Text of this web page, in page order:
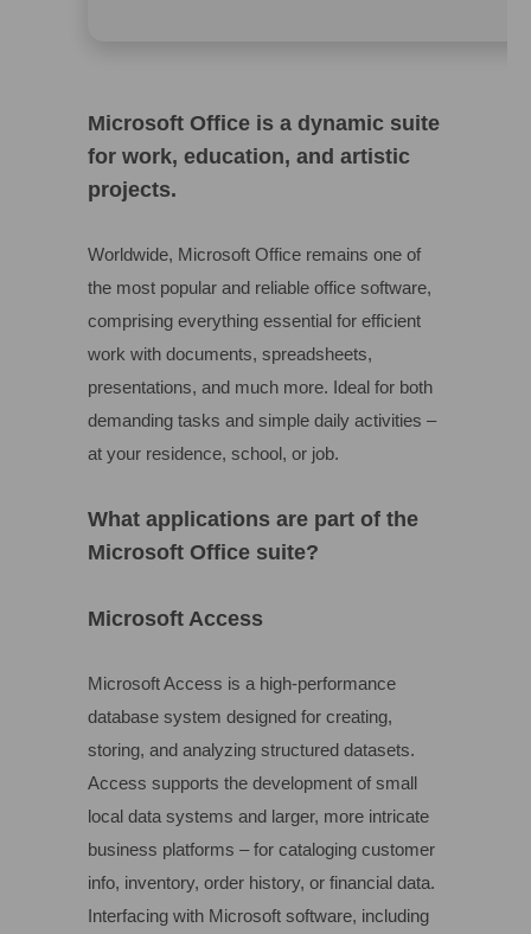
Microsoft Office is a dynamic suite
for work, education, and artistic
projects.
Worldwide, Microsoft Office remains one of
the most popular and reliable office software,
comprising everything essential for efficient
work with documents, spreadsheets,
presentations, and much more. Ideal for both
demanding tasks and simple daily activities –
at your residence, school, or job.
What applications are part of the
Microsoft Office suite?
Microsoft Access
Microsoft Access is a high-performance
database system designed for creating,
storing, and analyzing structured datasets.
Access supports the development of small
local data systems and larger, more intricate
business platforms – for cataloging customer
info, inventory, order history, or financial data.
Interfacing with Microsoft software, including